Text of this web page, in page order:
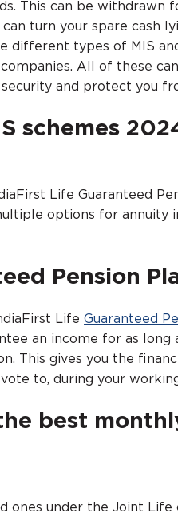
This can be withdrawn
turn your spare cash
different types of MIS
All of these
and protect you
schemes
Life Guaranteed
options for annuity
Pension
LifeGuaranteed
an income for as long
This gives you the
to, during your
best
ones under the Joint Life